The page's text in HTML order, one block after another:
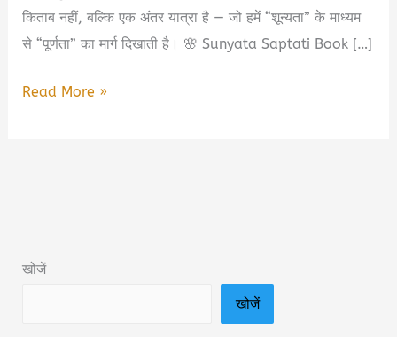
किताब नहीं, बल्कि एक अंतर यात्रा है — जो हमें “शून्यता” के माध्यम
से “पूर्णता” का मार्ग दिखाती है। 🌸 Sunyata Saptati Book […]
🌿
Free
Read More »
खोजें
खोजें